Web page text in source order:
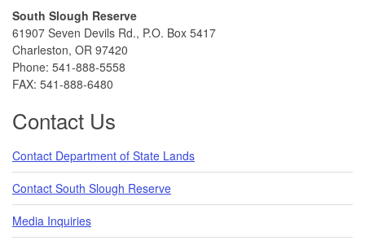
South Slough Reserve
61907 Seven Devils Rd., P.O. Box 5417
Charleston, OR 97420
Phone: 541-888-5558
FAX: 541-888-6480
Contact Us
Contact Department of State Lands
Contact South Slough Reserve
Media Inquiries